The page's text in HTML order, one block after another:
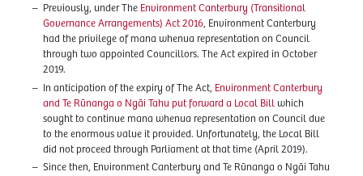
Previously, under The Environment Canterbury (Transitional
Governance Arrangements) Act 2016, Environment Canterbury
had the privilege of mana whenua representation on Council
through two appointed Councillors. The Act expired in October
2019.
In anticipation of the expiry of The Act, Environment Canterbury
and Te Rūnanga o Ngāi Tahu put forward a Local Billwhich
sought to continue mana whenua representation on Council due
to the enormous value it provided. Unfortunately, the Local Bill
did not proceed through Parliament at that time (April 2019).
Since then, Environment Canterbury and Te Rūnanga o Ngāi Tahu